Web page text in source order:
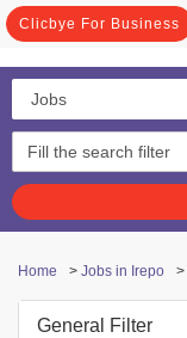
Clicbye For Business
Home > Jobs in Irepo >
General Filter